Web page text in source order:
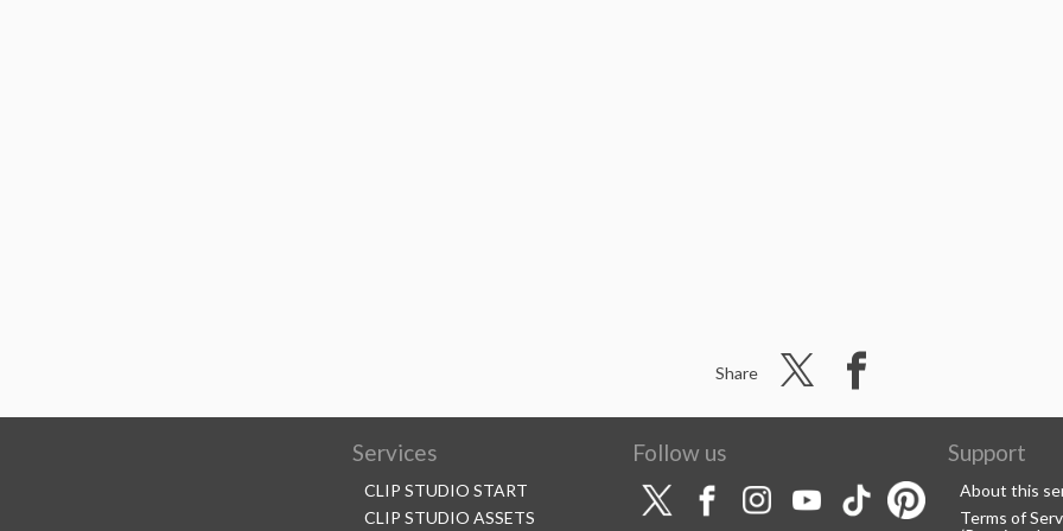
Share
Services
CLIP STUDIO START
CLIP STUDIO ASSETS
Follow us Support
About this
Terms of